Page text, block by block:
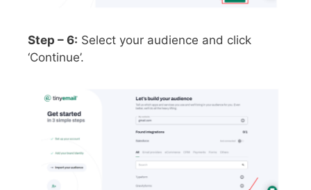
Step – 6: Select your audience and click
‘Continue’.